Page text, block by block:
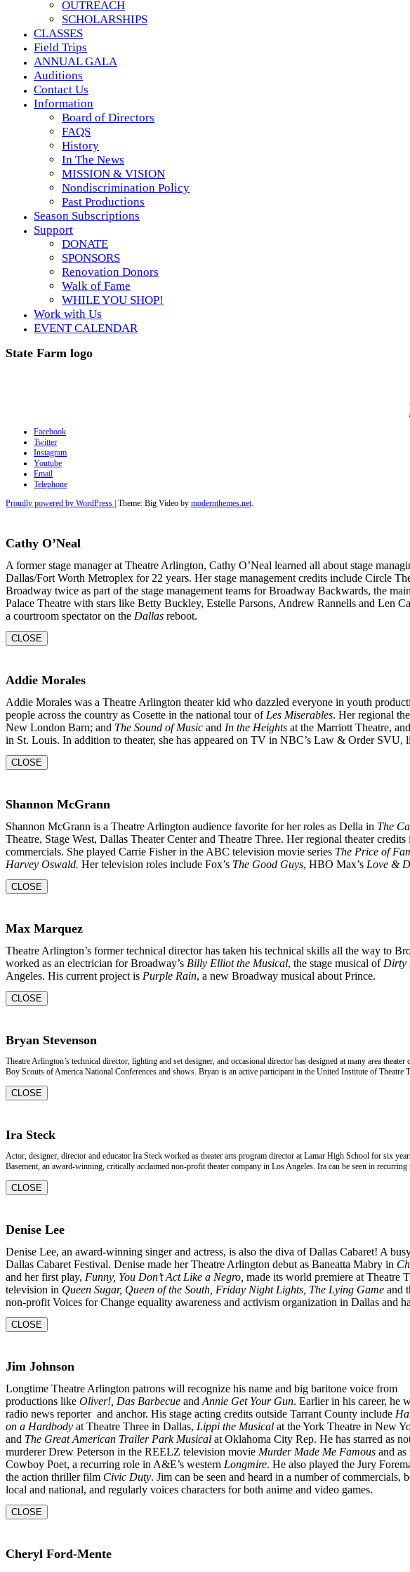
OUTREACH
SCHOLARSHIPS
CLASSES
Field Trips
ANNUAL GALA
Auditions
Contact Us
Information
Board of Directors
FAQS
History
In The News
MISSION & VISION
Nondiscrimination Policy
Past Productions
Season Subscriptions
Support
DONATE
SPONSORS
Renovation Donors
Walk of Fame
WHILE YOU SHOP!
Work with Us
EVENT CALENDAR
State Farm logo
Facebook
Twitter
Instagram
Youtube
Email
Telephone
Proudly powered by WordPress | Theme: Big Video by modernthemes.net.
Cathy O’Neal
A former stage manager at Theatre Arlington, Cathy O’Neal learned all about stage
Dallas/Fort Worth Metroplex for 22 years. Her stage management credits include Circle
Broadway twice as part of the stage management teams for Broadway Backwards, the
Palace Theatre with stars like Betty Buckley, Estelle Parsons, Andrew Rannells and Len
a courtroom spectator on the Dallas reboot.
CLOSE
Addie Morales
Addie Morales was a Theatre Arlington theater kid who dazzled everyone in youth
people across the country as Cosette in the national tour of Les Miserables. Her regional
New London Barn; and The Sound of Music and In the Heights at the Marriott Theatre, and
in St. Louis. In addition to theater, she has appeared on TV in NBC’s Law & Order SVU,
CLOSE
Shannon McGrann
Shannon McGrann is a Theatre Arlington audience favorite for her roles as Della in The
Theatre, Stage West, Dallas Theater Center and Theatre Three. Her regional theater
commercials. She played Carrie Fisher in the ABC television movie series The Price of
Harvey Oswald. Her television roles include Fox’s The Good Guys, HBO Max’s Love &
CLOSE
Max Marquez
Theatre Arlington’s former technical director has taken his technical skills all the way to
worked as an electrician for Broadway’s Billy Elliot the Musical, the stage musical of Dirty
Angeles. His current project is Purple Rain, a new Broadway musical about Prince.
CLOSE
Bryan Stevenson
Theatre Arlington’s technical director, lighting and set designer, and occasional director has designed at many area
Boy Scouts of America National Conferences and shows. Bryan is an active participant in the United Institute of Theatre
CLOSE
Ira Steck
Actor, designer, director and educator Ira Steck worked as theater arts program director at Lamar High School for six
Basement, an award-winning, critically acclaimed non-profit theater company in Los Angeles. Ira can be seen in
CLOSE
Denise Lee
Denise Lee, an award-winning singer and actress, is also the diva of Dallas Cabaret! A
Dallas Cabaret Festival. Denise made her Theatre Arlington debut as Baneatta Mabry in
and her first play, Funny, You Don’tAct Like a Negro, made its world premiere at Theatre
television in Queen Sugar, Queen of the South, Friday Night Lights, The Lying Game and
non-profit Voices for Change equality awareness and activism organization in Dallas and
CLOSE
Jim Johnson
Longtime Theatre Arlington patrons will recognize his name and big baritone voice from
productions like Oliver!, Das Barbecue and Annie Get Your Gun. Earlier in his career, he
radio news reporter and anchor. His stage acting credits outside Tarrant County include
on a Hardbody at Theatre Three in Dallas, Lippi the Musical at the York Theatre in New
and The Great American Trailer Park Musical at Oklahoma City Rep. He has starred as
murderer Drew Peterson in the REELZ television movie Murder Made Me Famous and as
Cowboy Poet, a recurring role in A&E’s western Longmire. He also played the Jury
the action thriller film Civic Duty. Jim can be seen and heard in a number of commercials,
local and national, and regularly voices characters for both anime and video games.
CLOSE
Cheryl Ford-Mente